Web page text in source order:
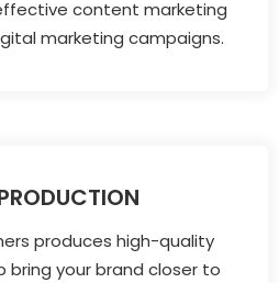
content marketing
marketing campaigns.
produces high-quality
bring your brand closer to